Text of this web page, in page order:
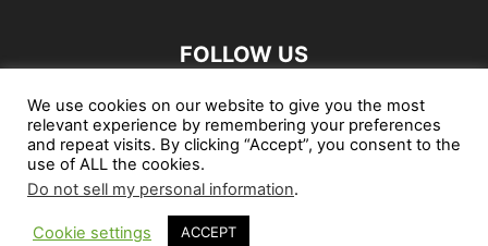
FOLLOW US
African Craft Shop Celeb Gossip Zambia News 24
Jobs in Zimbabwe Zambia Classifieds
We use cookies on our website to give you the most
relevant experience by remembering your preferences
and repeat visits. By clicking “Accept”, you consent to the
use of ALL the cookies.
Do not sell my personal information.
Cookie settings ACCEPT